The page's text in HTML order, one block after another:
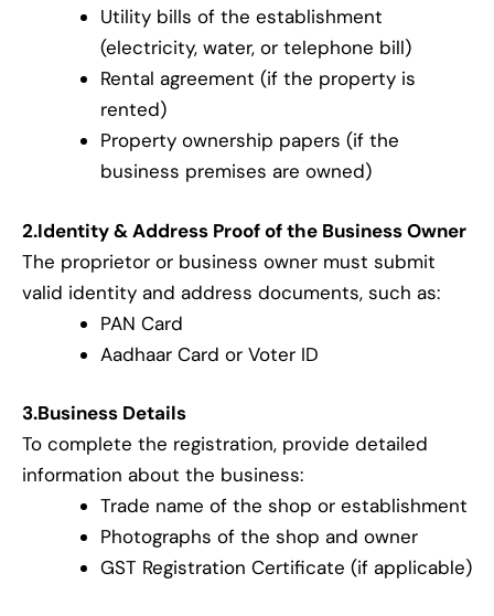
Utility bills of the establishment
(electricity, water, or telephone bill)
Rental agreement (if the property is
rented)
Property ownership papers (if the
business premises are owned)
2.Identity & Address Proof of the Business Owner
The proprietor or business owner must submit
valid identity and address documents, such as:
PAN Card
Aadhaar Card or Voter ID
3.Business Details
To complete the registration, provide detailed
information about the business:
Trade name of the shop or establishment
Photographs of the shop and owner
GST Registration Certificate (if applicable)